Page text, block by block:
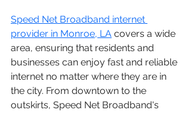
Speed Net Broadband internet
provider in Monroe, LA covers a wide
area, ensuring that residents and
businesses can enjoy fast and reliable
internet no matter where they are in
the city. From downtown to the
outskirts, Speed Net Broadband's